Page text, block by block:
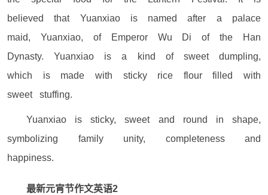
believed that Yuanxiao is named after a palace
maid, Yuanxiao, of Emperor Wu Di of the Han
Dynasty. Yuanxiao is a kind of sweet dumpling,
which is made with sticky rice flour filled with
sweet stuffing.
Yuanxiao is sticky, sweet and round in shape,
symbolizing family unity, completeness and
happiness.
最新元宵节作文英语2